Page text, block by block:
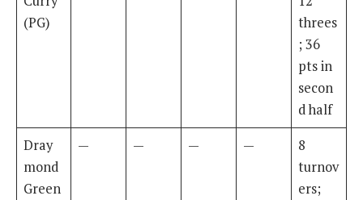
(PG)
threes
; 36
pts in
secon
d half
Dray
mond
Green
— — — —
8
turnov
ers;